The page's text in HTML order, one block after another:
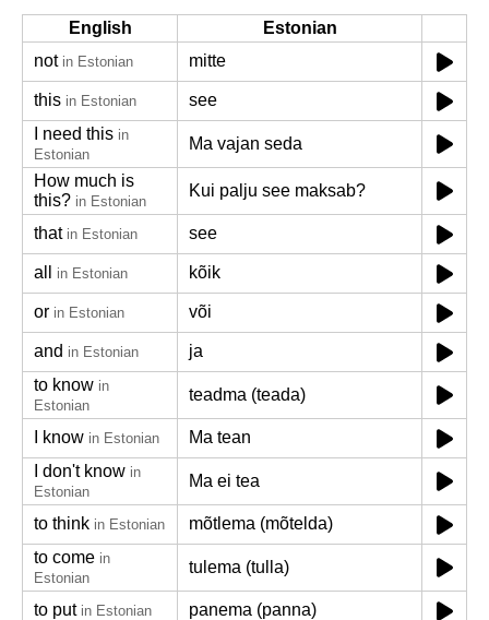
English
Estonian
not in Estonian mitte
this in Estonian
see
I need this in
Estonian
Ma vajan seda
How much is
this? in Estonian
Kui palju see maksab?
that in Estonian see
all in Estonian kõik
or in Estonian või
and in Estonian
ja
to know in
Estonian
teadma (teada)
I know in Estonian
Ma tean
I don't know in
Estonian
Ma ei tea
to think in Estonian
mõtlema (mõtelda)
to come in
Estonian
tulema (tulla)
to put in Estonian panema (panna)